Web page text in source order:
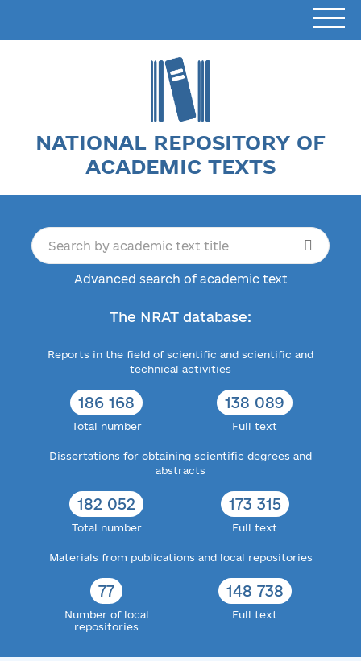
NATIONAL REPOSITORY OF
ACADEMIC TEXTS
Advanced search of academic text
The NRAT database:
Reports in the field of scientific and scientific and
technical activities
186 168
Total number
138 089
Full text
Dissertations for obtaining scientific degrees and
abstracts
182 052
Total number
173 315
Full text
Materials from publications and local repositories
77
Number of local
repositories
148 738
Full text